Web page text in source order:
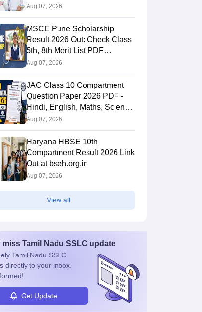
Result
Aug 07, 2026
MSCE Pune Scholarship
Result 2026 Out: Check Class
5th, 8th Merit List PDF
@2026.puppssmsce.in
Aug 07, 2026
JAC Class 10 Compartment
Question Paper 2026 PDF -
Hindi, English, Maths, Science,
and Social Science
Aug 07, 2026
Haryana HBSE 10th
Compartment Result 2026 Link
Out at bseh.org.in
Aug 07, 2026
View all
miss Tamil Nadu SSLC update
Tamil Nadu SSLC
directly to your inbox.
Get Update